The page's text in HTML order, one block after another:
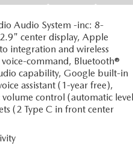
Audio System -inc: 8-
center display, Apple
integration and wireless
command, Bluetooth®
capability, Google built-in
assistant (1-year free),
volume control (automatic
(2 Type C in front center